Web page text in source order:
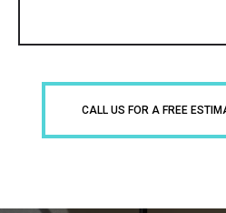
CALL US FOR A FREE